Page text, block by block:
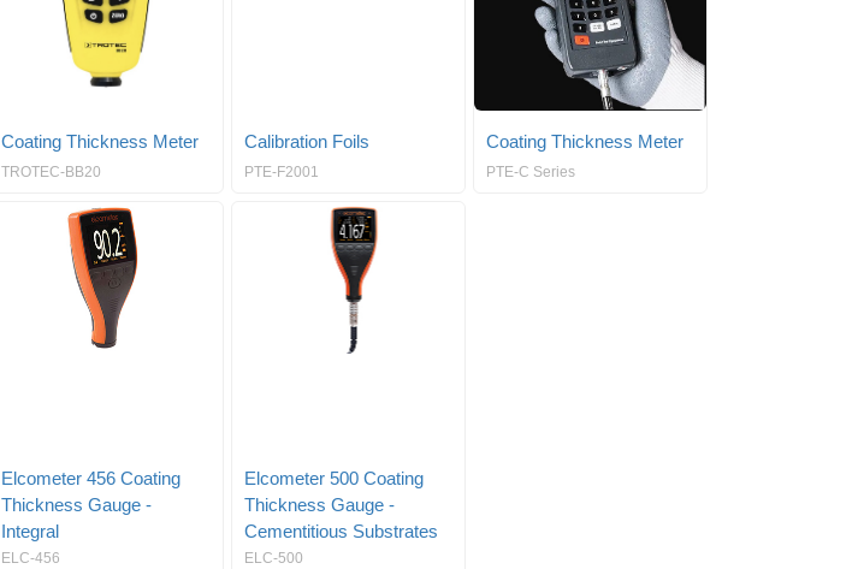
Coating Thickness Meter
TROTEC-BB20
Calibration Foils
PTE-F2001
Coating Thickness Meter
PTE-C Series
Elcometer 456 Coating
Thickness Gauge -
Integral
ELC-456
Elcometer 500 Coating
Thickness Gauge -
Cementitious Substrates
ELC-500